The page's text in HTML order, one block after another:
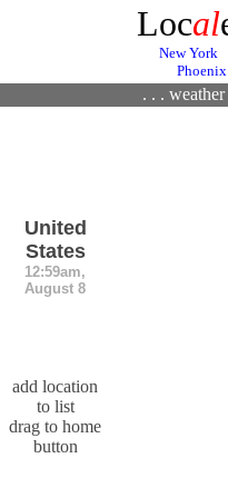
Local
New York
Phoenix
. . . weather
United
States
12:59am,
August 8
add location
to list
drag to home
button